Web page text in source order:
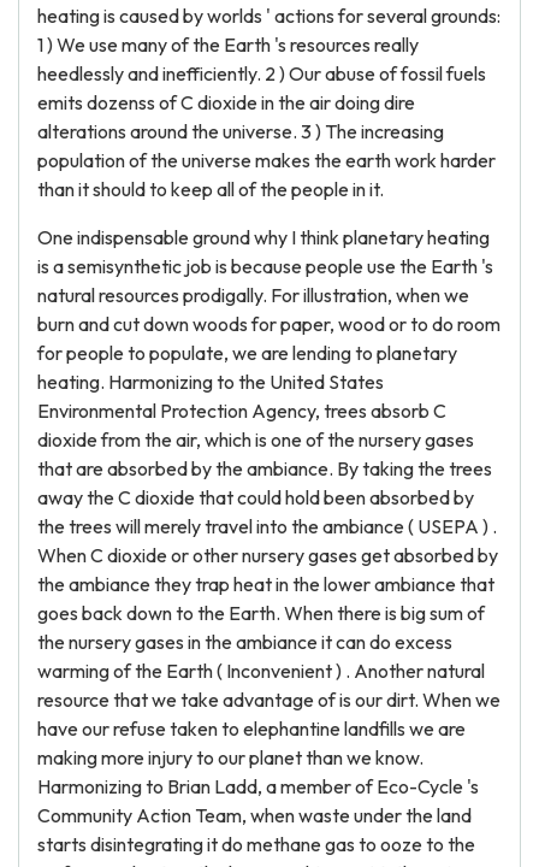
heating is caused by worlds ' actions for several grounds:
1 ) We use many of the Earth 's resources really
heedlessly and inefficiently. 2 ) Our abuse of fossil fuels
emits dozenss of C dioxide in the air doing dire
alterations around the universe. 3 ) The increasing
population of the universe makes the earth work harder
than it should to keep all of the people in it.
One indispensable ground why I think planetary heating
is a semisynthetic job is because people use the Earth 's
natural resources prodigally. For illustration, when we
burn and cut down woods for paper, wood or to do room
for people to populate, we are lending to planetary
heating. Harmonizing to the United States
Environmental Protection Agency, trees absorb C
dioxide from the air, which is one of the nursery gases
that are absorbed by the ambiance. By taking the trees
away the C dioxide that could hold been absorbed by
the trees will merely travel into the ambiance ( USEPA ) .
When C dioxide or other nursery gases get absorbed by
the ambiance they trap heat in the lower ambiance that
goes back down to the Earth. When there is big sum of
the nursery gases in the ambiance it can do excess
warming of the Earth ( Inconvenient ) . Another natural
resource that we take advantage of is our dirt. When we
have our refuse taken to elephantine landfills we are
making more injury to our planet than we know.
Harmonizing to Brian Ladd, a member of Eco-Cycle 's
Community Action Team, when waste under the land
starts disintegrating it do methane gas to ooze to the